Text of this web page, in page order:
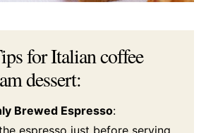
for Italian coffee
dessert:
Brewed Espresso: